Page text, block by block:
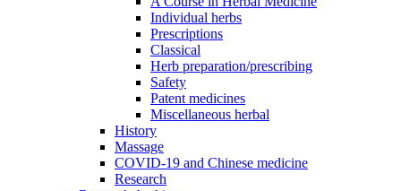
Individual herbs
Prescriptions
Classical
Herb preparation/prescribing
Safety
Patent medicines
Miscellaneous herbal
History
Massage
COVID-19 and Chinese medicine
Research